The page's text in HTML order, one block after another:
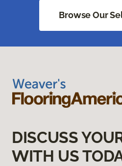
Browse Our
DISCUSS
WITH US